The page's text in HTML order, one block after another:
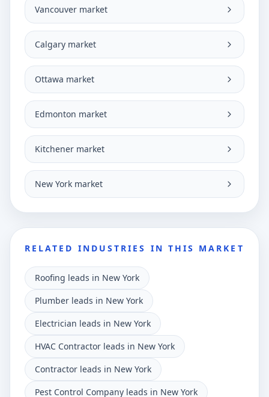
Vancouver market
Calgary market
Ottawa market
Edmonton market
Kitchener market
New York market
RELATED INDUSTRIES IN THIS MARKET
Roofing leads in New York
Plumber leads in New York
Electrician leads in New York
HVAC Contractor leads in New York
Contractor leads in New York
Pest Control Company leads in New York